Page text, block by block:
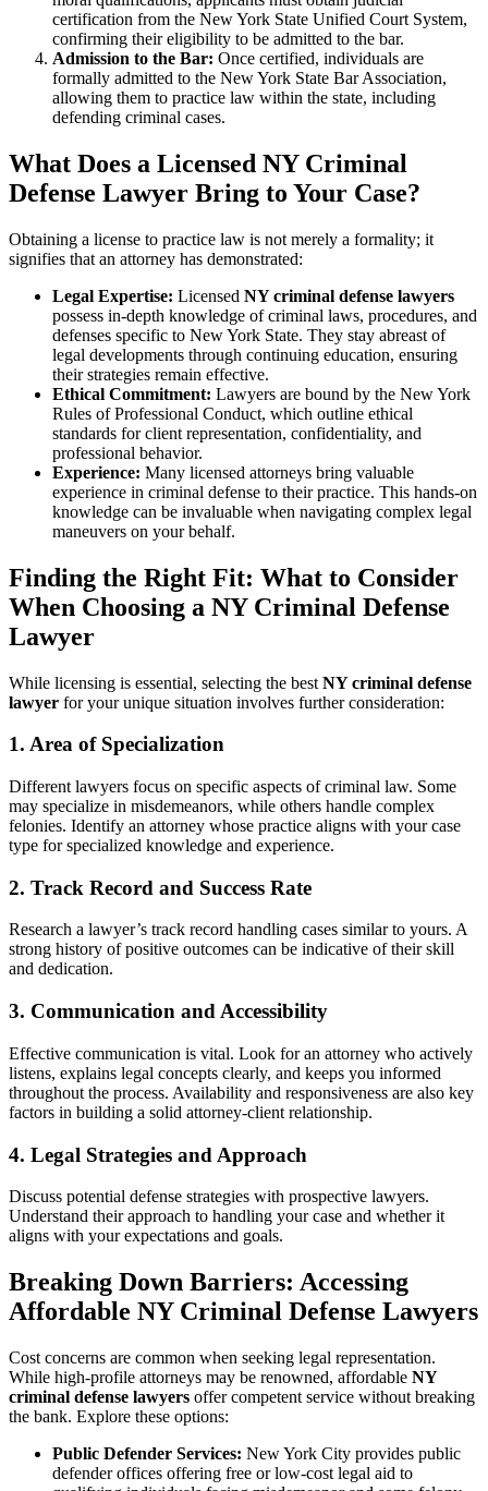
certification from the New York State Unified Court System,
confirming their eligibility to be admitted to the bar.
Admission to the Bar: Once certified, individuals are
formally admitted to the New York State Bar Association,
allowing them to practice law within the state, including
defending criminal cases.
What Does a Licensed NY Criminal
Defense Lawyer Bring to Your Case?
Obtaining a license to practice law is not merely a formality; it
signifies that an attorney has demonstrated:
Legal Expertise: Licensed NY criminal defense lawyers
possess in-depth knowledge of criminal laws, procedures, and
defenses specific to New York State. They stay abreast of
legal developments through continuing education, ensuring
their strategies remain effective.
Ethical Commitment: Lawyers are bound by the New York
Rules of Professional Conduct, which outline ethical
standards for client representation, confidentiality, and
professional behavior.
Experience: Many licensed attorneys bring valuable
experience in criminal defense to their practice. This hands-on
knowledge can be invaluable when navigating complex legal
maneuvers on your behalf.
Finding the Right Fit: What to Consider
When Choosing a NY Criminal Defense
Lawyer
While licensing is essential, selecting the best NY criminal defense
lawyer for your unique situation involves further consideration:
1. Area of Specialization
Different lawyers focus on specific aspects of criminal law. Some
may specialize in misdemeanors, while others handle complex
felonies. Identify an attorney whose practice aligns with your case
type for specialized knowledge and experience.
2. Track Record and Success Rate
Research a lawyer’s track record handling cases similar to yours. A
strong history of positive outcomes can be indicative of their skill
and dedication.
3. Communication and Accessibility
Effective communication is vital. Look for an attorney who actively
listens, explains legal concepts clearly, and keeps you informed
throughout the process. Availability and responsiveness are also key
factors in building a solid attorney-client relationship.
4. Legal Strategies and Approach
Discuss potential defense strategies with prospective lawyers.
Understand their approach to handling your case and whether it
aligns with your expectations and goals.
Breaking Down Barriers: Accessing
Affordable NY Criminal Defense Lawyers
Cost concerns are common when seeking legal representation.
While high-profile attorneys may be renowned, affordable NY
criminal defense lawyers offer competent service without breaking
the bank. Explore these options:
Public Defender Services: New York City provides public
defender offices offering free or low-cost legal aid to